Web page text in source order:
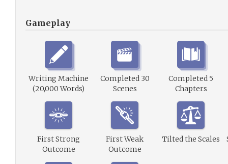
Gameplay
Writing Machine
(20,000 Words)
Completed 30
Scenes
Completed 5
Chapters
First Strong
Outcome
First Weak
Outcome
Tilted the Scales